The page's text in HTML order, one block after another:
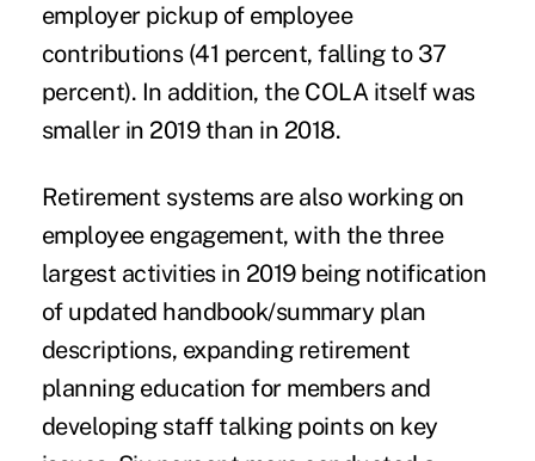
employer pickup of employee
contributions (41 percent, falling to 37
percent). In addition, the COLA itself was
smaller in 2019 than in 2018.
Retirement systems are also working on
employee engagement, with the three
largest activities in 2019 being notification
of updated handbook/summary plan
descriptions, expanding retirement
planning education for members and
developing staff talking points on key